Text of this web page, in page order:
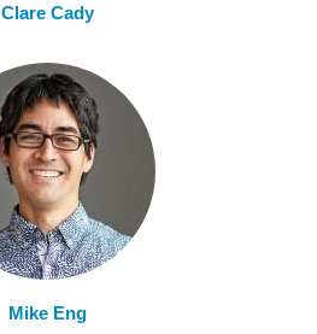
Clare Cady
Mike Eng